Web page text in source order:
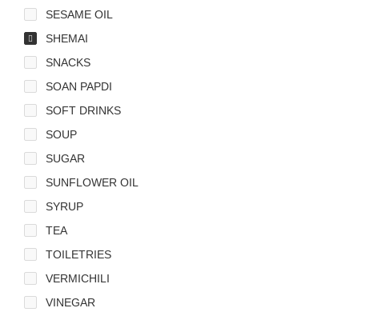
SESAME OIL
SHEMAI
SNACKS
SOAN PAPDI
SOFT DRINKS
SOUP
SUGAR
SUNFLOWER OIL
SYRUP
TEA
TOILETRIES
VERMICHILI
VINEGAR